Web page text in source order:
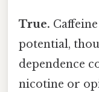
True.
potential,
dependence
nicotine or